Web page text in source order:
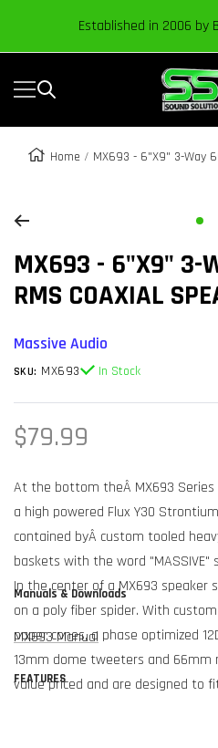
Established in 2006 by
Navigation
Car
Home MX693 - 6"x9" 3-Way
to
MX693 - 6"X9" 3-
RMS COAXIAL
Massive Audio
SKU: MX693 In Stock
Regular
$79.99
At the bottom theÂ MX693 Series
a high powered Flux Y30
contained byÂ custom tooled
baskets with the word
In the center of a MX693 speaker
on a poly fiber spider. With
paper cones, a phase optimized
13mm dome tweeters and 66mm
value priced and are designed to
Manuals & Downloads
MX693 Manual
FEATURES